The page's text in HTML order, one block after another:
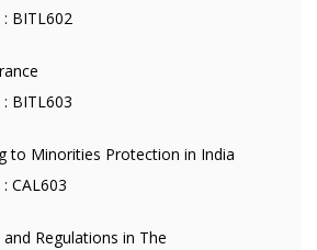
BITL602
BITL603
to Minorities Protection in India
CAL603
Regulations in The